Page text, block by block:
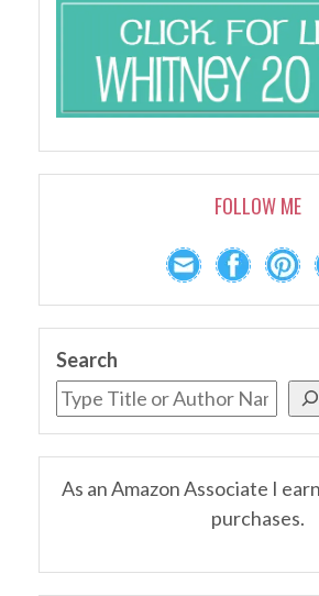
FOLLOW ME
Search
As an Amazon Associate I
purchases.